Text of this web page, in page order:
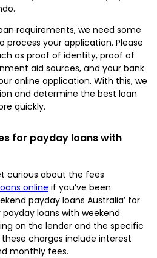
requirements, we need some
your application. Please
as proof of identity, proof of
aid sources, and your bank
online application. With this, we
and determine the best loan
quickly.
for payday loans with
curious about the fees
online if you’ve been
payday loans Australia’ for
loans with weekend
on the lender and the specific
charges include interest
monthly fees.